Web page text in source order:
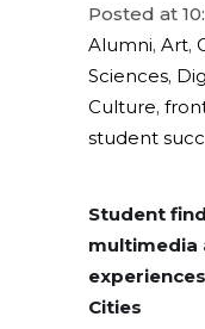
Posted at
Alumni, Art,
Sciences,
Culture,
student
Student
multimedia
Cities